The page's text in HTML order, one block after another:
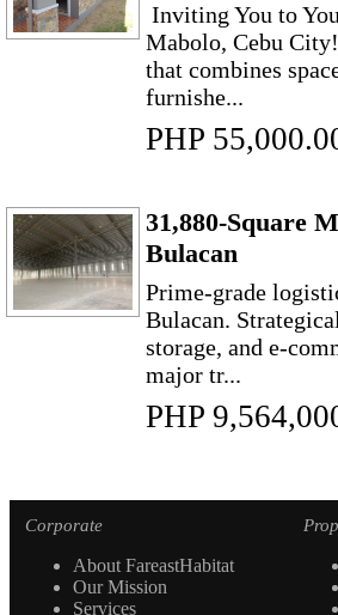
Inviting You to
Mabolo, Cebu
that combines
furnishe...
PHP
31,880-Square
Bulacan
Prime-grade
Bulacan.
storage, and e-
major tr...
PHP
Corporate
About FareastHabitat
Our Mission
Services